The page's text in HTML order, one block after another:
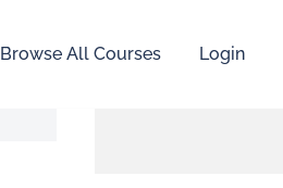
Browse All Courses Login